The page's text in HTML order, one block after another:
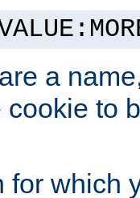
a
to
for which